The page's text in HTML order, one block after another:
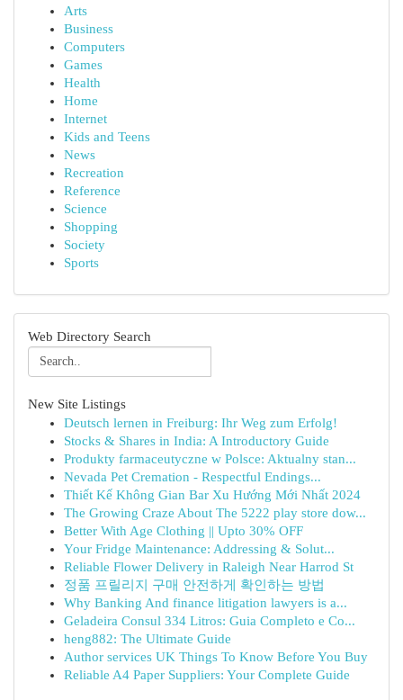
Arts
Business
Computers
Games
Health
Home
Internet
Kids and Teens
News
Recreation
Reference
Science
Shopping
Society
Sports
Web Directory Search
New Site Listings
Deutsch lernen in Freiburg: Ihr Weg zum Erfolg!
Stocks & Shares in India: A Introductory Guide
Produkty farmaceutyczne w Polsce: Aktualny stan...
Nevada Pet Cremation - Respectful Endings...
Thiết Kế Không Gian Bar Xu Hướng Mới Nhất 2024
The Growing Craze About The 5222 play store dow...
Better With Age Clothing || Upto 30% OFF
Your Fridge Maintenance: Addressing & Solut...
Reliable Flower Delivery in Raleigh Near Harrod St
정품 프릴리지 구매 안전하게 확인하는 방법
Why Banking And finance litigation lawyers is a...
Geladeira Consul 334 Litros: Guia Completo e Co...
heng882: The Ultimate Guide
Author services UK Things To Know Before You Buy
Reliable A4 Paper Suppliers: Your Complete Guide